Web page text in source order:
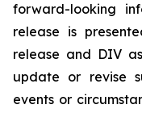
forward-looking
release is
release and DIV
update or revise
events or